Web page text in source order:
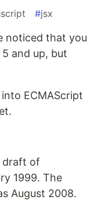
#jsx
noticed that you
and up, but
ECMAScript
draft of
1999. The
August 2008.